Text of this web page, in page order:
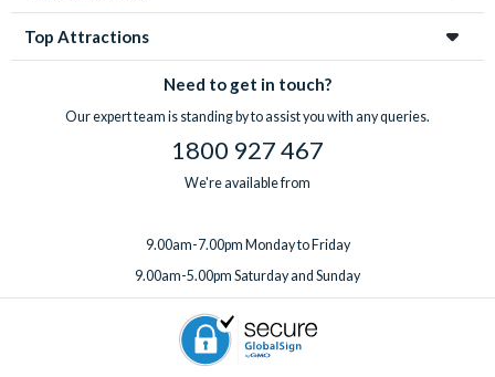
Top Attractions
Need to get in touch?
Our expert team is standing by to assist you with any queries.
1800 927 467
We're available from
9.00am-7.00pm Monday to Friday
9.00am-5.00pm Saturday and Sunday